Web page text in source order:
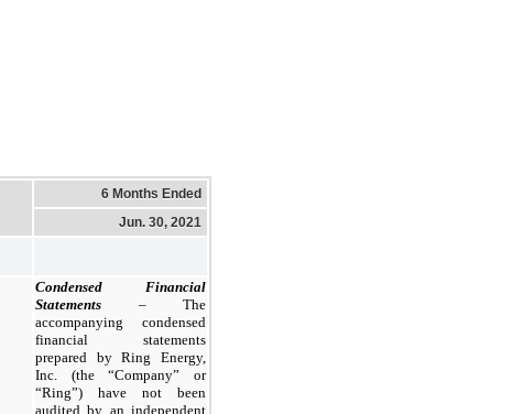
6 Months Ended
Jun. 30, 2021
Condensed Financial
Statements – The
accompanying condensed
financial statements
prepared by Ring Energy,
Inc. (the “Company” or
“Ring”) have not been
audited by an independent